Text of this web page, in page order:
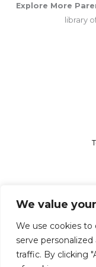
We value
We use cookies to
serve
traffic. By clicking
Explore More
library